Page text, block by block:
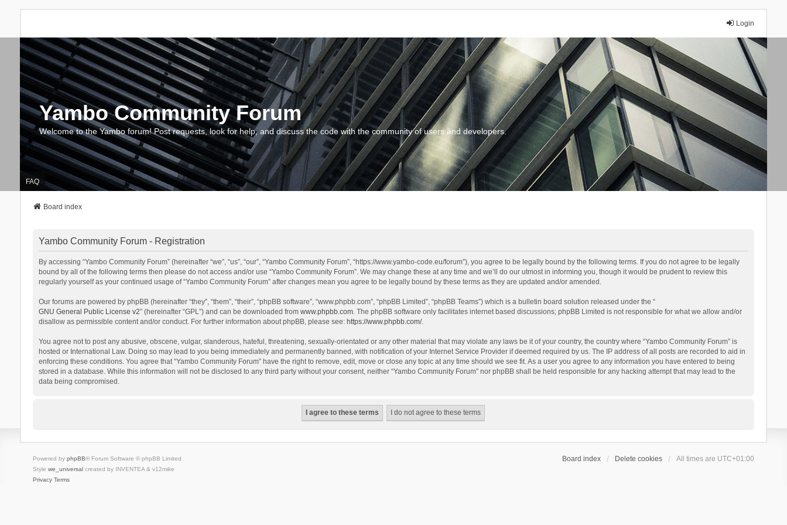
Login
Yambo Community Forum
Welcome to the Yambo forum! Post requests, look for help, and discuss the code with the community of users and developers.
FAQ
Board index
Yambo Community Forum - Registration
By accessing “Yambo Community Forum” (hereinafter “we”, “us”, “our”, “Yambo Community Forum”, “https://www.yambo-code.eu/forum”), you agree to be legally bound by the following terms. If you do not agree to be legally
bound by all of the following terms then please do not access and/or use “Yambo Community Forum”. We may change these at any time and we’ll do our utmost in informing you, though it would be prudent to review this
regularly yourself as your continued usage of “Yambo Community Forum” after changes mean you agree to be legally bound by these terms as they are updated and/or amended.
Our forums are powered by phpBB (hereinafter “they”, “them”, “their”, “phpBB software”, “www.phpbb.com”, “phpBB Limited”, “phpBB Teams”) which is a bulletin board solution released under the “
GNU General Public License v2” (hereinafter “GPL”) and can be downloaded from www.phpbb.com. The phpBB software only facilitates internet based discussions; phpBB Limited is not responsible for what we allow and/or
disallow as permissible content and/or conduct. For further information about phpBB, please see: https://www.phpbb.com/.
You agree not to post any abusive, obscene, vulgar, slanderous, hateful, threatening, sexually-orientated or any other material that may violate any laws be it of your country, the country where “Yambo Community Forum” is
hosted or International Law. Doing so may lead to you being immediately and permanently banned, with notification of your Internet Service Provider if deemed required by us. The IP address of all posts are recorded to aid in
enforcing these conditions. You agree that “Yambo Community Forum” have the right to remove, edit, move or close any topic at any time should we see fit. As a user you agree to any information you have entered to being
stored in a database. While this information will not be disclosed to any third party without your consent, neither “Yambo Community Forum” nor phpBB shall be held responsible for any hacking attempt that may lead to the
data being compromised.
Board index Delete cookies All times are UTC+01:00
Powered by phpBB® Forum Software © phpBB Limited
Style we_universalcreated by INVENTEA & v12mike
Privacy Terms